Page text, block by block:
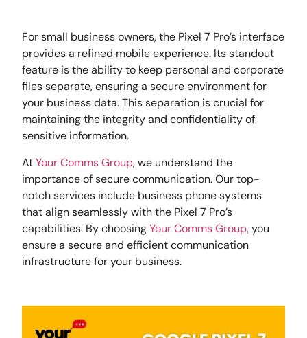
For small business owners, the Pixel 7 Pro’s interface
provides a refined mobile experience. Its standout
feature is the ability to keep personal and corporate
files separate, ensuring a secure environment for
your business data. This separation is crucial for
maintaining the integrity and confidentiality of
sensitive information.
AtYour Comms Group, we understand the
importance of secure communication. Our top-
notch services include business phone systems
that align seamlessly with the Pixel 7 Pro’s
capabilities. By choosingYour Comms Group, you
ensure a secure and efficient communication
infrastructure for your business.